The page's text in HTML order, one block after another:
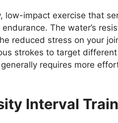
low-impact exercise that
The water’s
reduced stress on your
strokes to target
requires more
Interval